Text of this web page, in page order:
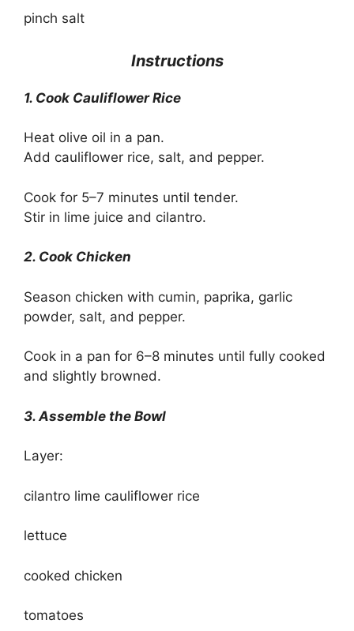
pinch salt
Instructions
1. Cook Cauliflower Rice
Heat olive oil in a pan.
Add cauliflower rice, salt, and pepper.
Cook for 5–7 minutes until tender.
Stir in lime juice and cilantro.
2. Cook Chicken
Season chicken with cumin, paprika, garlic
powder, salt, and pepper.
Cook in a pan for 6–8 minutes until fully cooked
and slightly browned.
3. Assemble the Bowl
Layer:
cilantro lime cauliflower rice
lettuce
cooked chicken
tomatoes